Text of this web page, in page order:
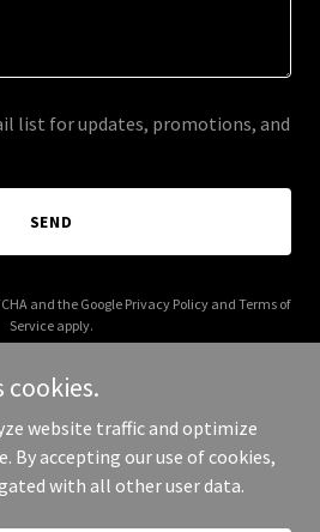
list for updates, promotions, and
SEND
and the Google Privacy Policyand Terms of
Service apply.
4 Good - All Rights Reserved.
cookies.
website traffic and optimize
By accepting our use of cookies,
with all other user data.